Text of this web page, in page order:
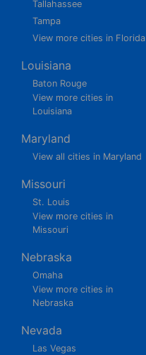
Tallahassee
Tampa
View more cities in Florida
Louisiana
Baton Rouge
View more cities in
Louisiana
Maryland
View all cities in Maryland
Missouri
St. Louis
View more cities in
Missouri
Nebraska
Omaha
View more cities in
Nebraska
Nevada
Las Vegas